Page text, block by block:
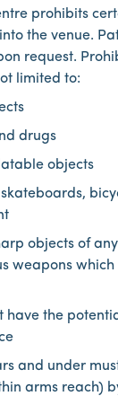
prohibits
the venue.
request.
limited to:
drugs
objects
skateboards,
objects of
weapons
have the
and under
arms reach)